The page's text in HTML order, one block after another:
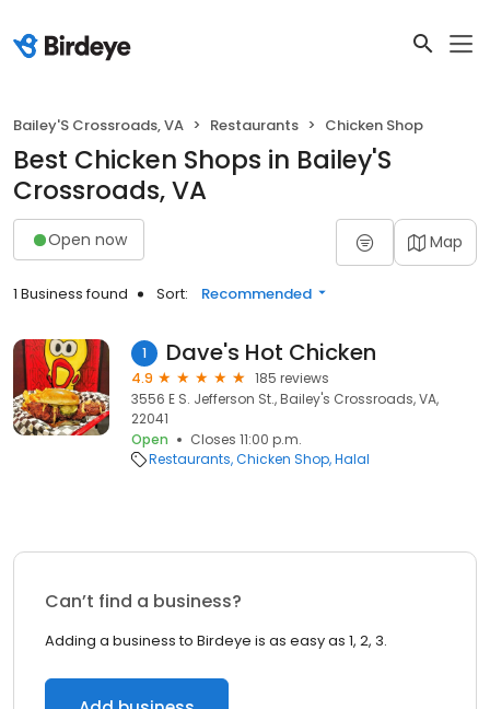
Bailey'S Crossroads, VA Restaurants Chicken Shop
Best Chicken Shops in Bailey'S
Crossroads, VA
Open now Map
1 Business found Sort: Recommended
1 Dave's Hot Chicken
4.9
185 reviews
3556 E S. Jefferson St., Bailey's Crossroads, VA,
22041
Open
Closes 11:00 p.m.
Restaurants Chicken Shop Halal
Can’t find a business?
Adding a business to Birdeye is as easy as 1, 2, 3.